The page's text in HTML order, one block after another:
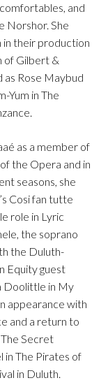
and
Norshor. She
their production
of Gilbert &
as Rose Maybud
Yum in The
as a member of
the Opera and in
seasons, she
Cosi fan tutte
role in Lyric
the soprano
the Duluth-
Equity guest
Doolittle in My
appearance with
and a return to
Secret
in The Pirates of
in Duluth.